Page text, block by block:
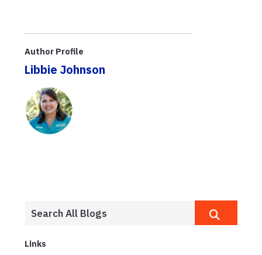
Author Profile
Libbie Johnson
Links